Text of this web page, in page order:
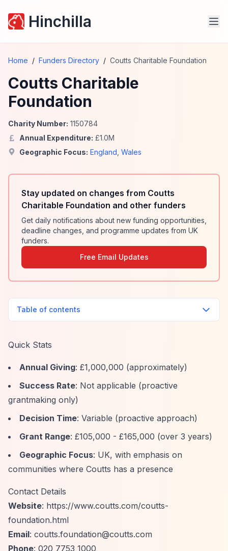
Hinchilla
Home / Funders Directory / Coutts Charitable Foundation
Coutts Charitable
Foundation
Charity Number: 1150784
Annual Expenditure: £1.0M
Geographic Focus: England Wales
Stay updated on changes from Coutts
Charitable Foundation and other funders
Get daily notifications about new funding opportunities,
deadline changes, and programme updates from UK
funders.
Free Email Updates
Table of contents
Quick Stats
Annual Giving: £1,000,000 (approximately)
Success Rate: Not applicable (proactive
grantmaking only)
Decision Time: Variable (proactive approach)
Grant Range: £105,000 - £165,000 (over 3 years)
Geographic Focus: UK, with emphasis on
communities where Coutts has a presence
Contact Details
Website: https://www.coutts.com/coutts-
foundation.html
Email: coutts.foundation@coutts.com
Phone: 020 7753 1000